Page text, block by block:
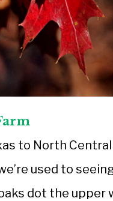
to North
used to
dot the upper